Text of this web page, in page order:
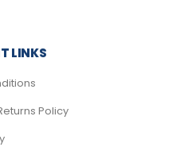
LINKS
Policy